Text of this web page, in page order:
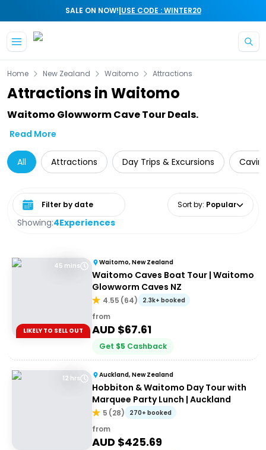
SALE ON NOW!|USE CODE : WINTER20
Home New Zealand Waitomo Attractions
Attractions in Waitomo
Waitomo Glowworm Cave Tour Deals.
Read More
All Attractions Day Trips & Excursions
Showing:4Experiences
Select date range Sort by: Popular
45 mins
LIKELY TO SELL OUT
Waitomo, New Zealand
Waitomo Caves Boat Tour | Waitomo
Glowworm Caves NZ
4.55 (64) 2.3k+ booked
from
AUD $67.61
Get $5 Cashback
12 hrs Auckland, New Zealand
Hobbiton & Waitomo Day Tour with
Marquee Party Lunch | Auckland
5 (28) 270+ booked
from
AUD $425.69